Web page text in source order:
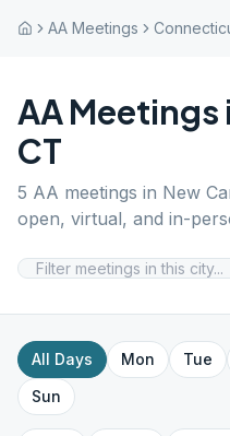
AA Meetings
AA Meetings
CT
5 AA meetings in New
open, virtual, and in-
All Days Mon Tue
Sun